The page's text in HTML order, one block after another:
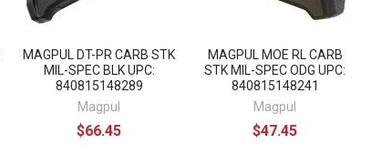
MAGPUL DT-PR CARB STK
MIL-SPEC BLK UPC:
840815148289
Magpul
$66.45
MAGPUL MOE RL CARB
STK MIL-SPEC ODG UPC:
840815148241
Magpul
$47.45